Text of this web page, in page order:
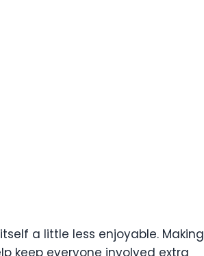
a little less enjoyable. Making
keep everyone involved extra